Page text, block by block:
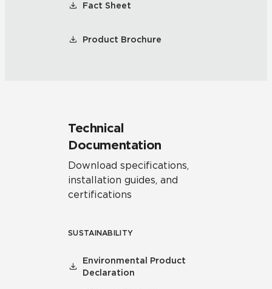
Fact Sheet
Product Brochure
Technical
Documentation
Download specifications,
installation guides, and
certifications
SUSTAINABILITY
Environmental Product
Declaration